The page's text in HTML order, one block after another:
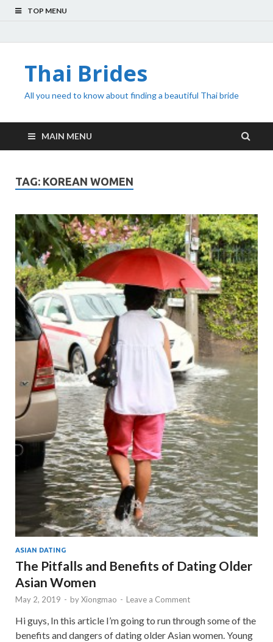
TOP MENU
Thai Brides
All you need to know about finding a beautiful Thai bride
MAIN MENU
TAG: KOREAN WOMEN
ASIAN DATING
The Pitfalls and Benefits of Dating Older
Asian Women
May 2, 2019 - byXiongmao - Leave a Comment
Hi guys, In this article I’m going to run through some of the
benefits and dangers of dating older Asian women. Young